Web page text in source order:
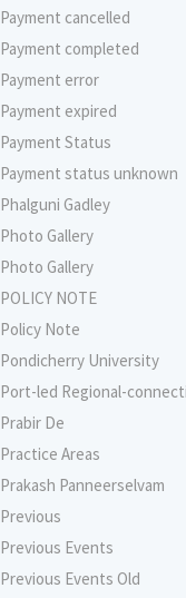
Payment cancelled
Payment completed
Payment error
Payment expired
Payment Status
Payment status unknown
Phalguni Gadley
Photo Gallery
Photo Gallery
POLICY NOTE
Policy Note
Pondicherry University
Port-led Regional-
Prabir De
Practice Areas
Prakash Panneerselvam
Previous
Previous Events
Previous Events Old